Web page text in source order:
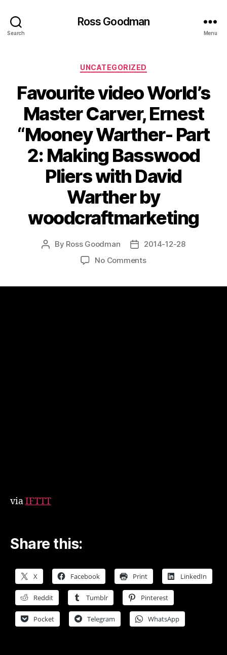
Search
Ross Goodman
Menu
Categories
UNCATEGORIZED
Favourite video World’s
Master Carver, Ernest
“Mooney Warther- Part
2: Making Basswood
Pliers with David
Warther by
woodcraftmarketing
Post
By Ross Goodman
Post2014-12-28
No Commentson
viaIFTTT
Share this:
X Facebook Print LinkedIn
Reddit Tumblr Pinterest
Pocket Telegram WhatsApp